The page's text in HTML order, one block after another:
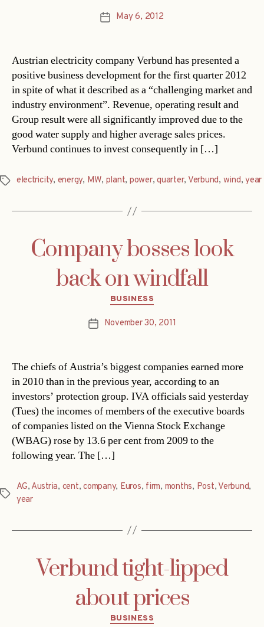
PostMay 6, 2012
Austrian electricity company Verbund has presented a
positive business development for the first quarter 2012
in spite of what it described as a “challenging market and
industry environment”. Revenue, operating result and
Group result were all significantly improved due to the
good water supply and higher average sales prices.
Verbund continues to invest consequently in […]
Tagselectricity, energy, MW, plant, power,quarter, Verbund, wind,year
Company bosses look
back on windfall
Categories
BUSINESS
PostNovember 30, 2011
The chiefs of Austria’s biggest companies earned more
in 2010 than in the previous year, according to an
investors’ protection group. IVA officials said yesterday
(Tues) the incomes of members of the executive boards
of companies listed on the Vienna Stock Exchange
(WBAG) rose by 13.6 per cent from 2009 to the
following year. The […]
Tags
AG, Austria, cent,company, Euros, firm, months, Post, Verbund,
year
Verbund tight-lipped
about prices
Categories
BUSINESS